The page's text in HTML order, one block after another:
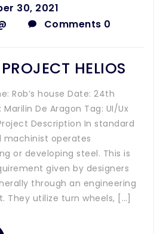
30, 2021
Comments 0
HELIOS
Rob’s house Date: 24th
De Aragon Tag: UI/Ux
Description In standard
machinist operates
or developing steel. This is
given by designers
through an engineering
They utilize turn wheels, […]